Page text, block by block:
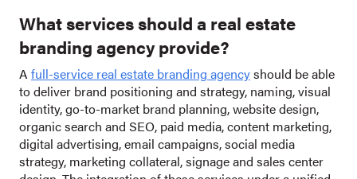
What services should a real estate
branding agency provide?
A full-service real estate branding agencyshould be able
to deliver brand positioning and strategy, naming, visual
identity, go-to-market brand planning, website design,
organic search and SEO, paid media, content marketing,
digital advertising, email campaigns, social media
strategy, marketing collateral, signage and sales center